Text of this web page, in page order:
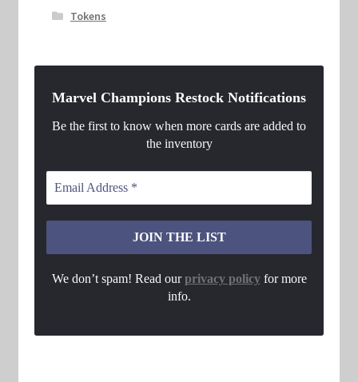
Tokens
Marvel Champions Restock Notifications
Be the first to know when more cards are added to
the inventory
We don’t spam! Read ourprivacy policyfor more
info.